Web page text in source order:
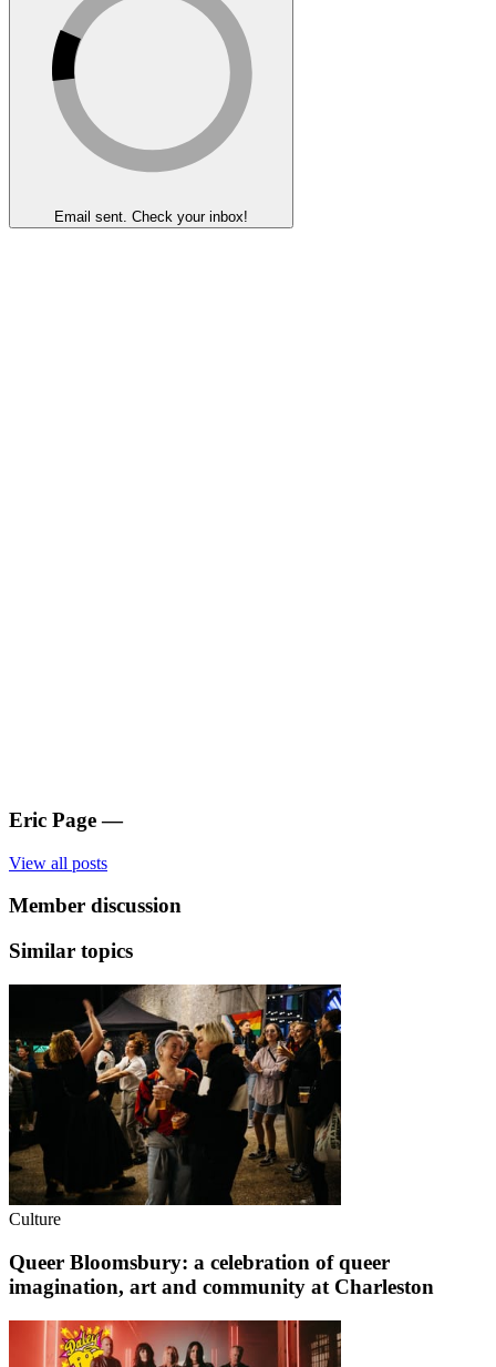
Email sent. Check your inbox!
Eric Page —
View all posts
Member discussion
Similar topics
Culture
Queer Bloomsbury: a celebration of queer
imagination, art and community at Charleston